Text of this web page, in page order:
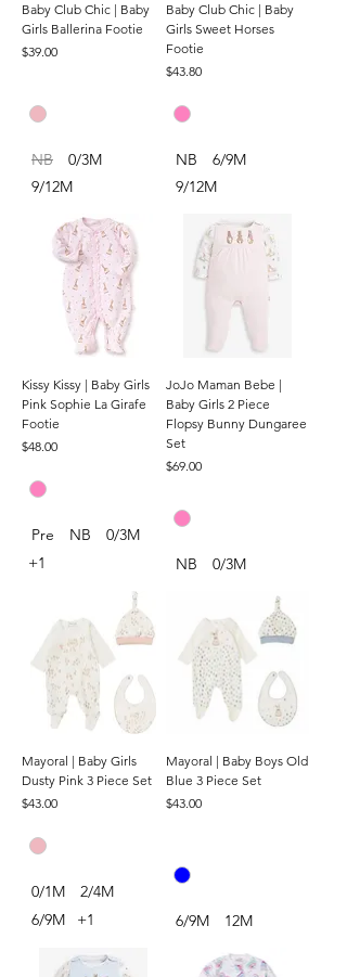
Baby Club Chic | Baby
Girls Ballerina Footie
Price
$39.00
NB
0/3M
9/12M
Baby Club Chic | Baby
Girls Sweet Horses
Footie
Price
$43.80
NB
6/9M
9/12M
Kissy Kissy | Baby Girls
Pink Sophie La Girafe
Footie
Price
$48.00
Pre NB
0/3M
+1
JoJo Maman Bebe |
Baby Girls 2 Piece
Flopsy Bunny Dungaree
Set
Price
$69.00
NB 0/3M
Mayoral | Baby Girls
Dusty Pink 3 Piece Set
Price
$43.00
0/1M
2/4M
6/9M
+1
Mayoral | Baby Boys Old
Blue 3 Piece Set
Price
$43.00
6/9M 12M